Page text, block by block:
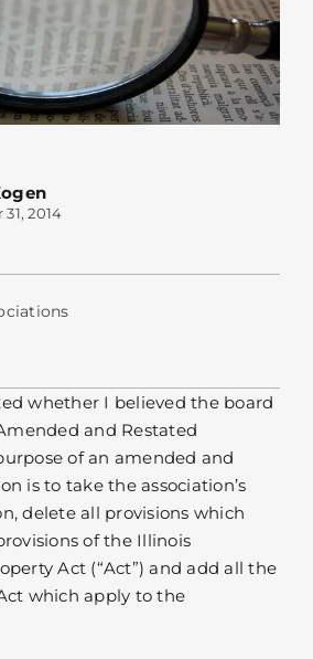
2014
whether I believed the board
and Restated
of an amended and
is to take the association’s
delete all provisions which
of the Illinois
Act (“Act”) and add all the
which apply to the